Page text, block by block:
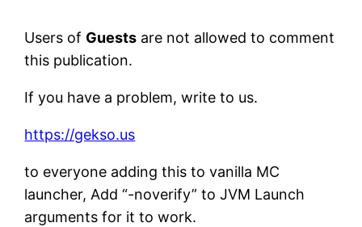
Users of Guests are not allowed to comment
this publication.
If you have a problem, write to us.
https://gekso.us
to everyone adding this to vanilla MC
launcher, Add “-noverify” to JVM Launch
arguments for it to work.